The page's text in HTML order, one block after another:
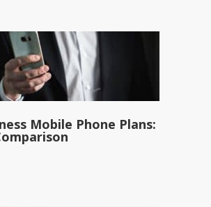
Mobile Phone Plans: